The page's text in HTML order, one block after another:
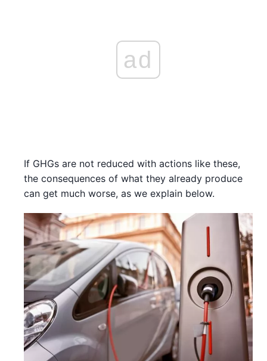
ad
If GHGs are not reduced with actions like these,
the consequences of what they already produce
can get much worse, as we explain below.